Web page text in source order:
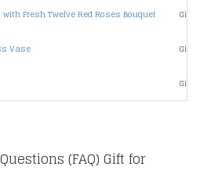
Fresh Twelve Red Roses Bouquet Gift for
Vase Gift for
Gift for
(FAQ) Gift for